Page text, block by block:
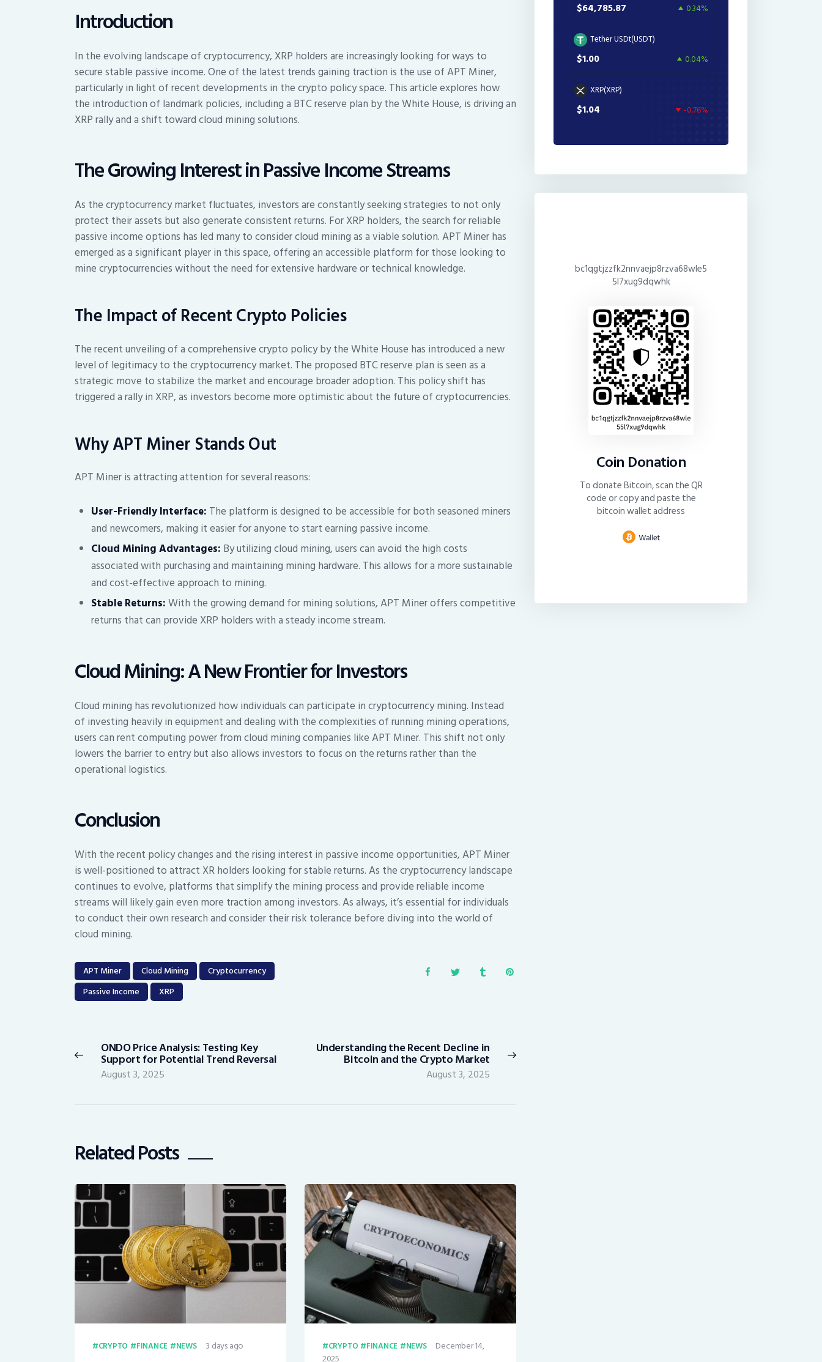
Introduction
In the evolving landscape of cryptocurrency, XRP holders are increasingly looking for ways to
secure stable passive income. One of the latest trends gaining traction is the use of APT Miner,
particularly in light of recent developments in the crypto policy space. This article explores how
the introduction of landmark policies, including a BTC reserve plan by the White House, is driving an
XRP rally and a shift toward cloud mining solutions.
The Growing Interest in Passive Income Streams
As the cryptocurrency market fluctuates, investors are constantly seeking strategies to not only
protect their assets but also generate consistent returns. For XRP holders, the search for reliable
passive income options has led many to consider cloud mining as a viable solution. APT Miner has
emerged as a significant player in this space, offering an accessible platform for those looking to
mine cryptocurrencies without the need for extensive hardware or technical knowledge.
The Impact of Recent Crypto Policies
The recent unveiling of a comprehensive crypto policy by the White House has introduced a new
level of legitimacy to the cryptocurrency market. The proposed BTC reserve plan is seen as a
strategic move to stabilize the market and encourage broader adoption. This policy shift has
triggered a rally in XRP, as investors become more optimistic about the future of cryptocurrencies.
Why APT Miner Stands Out
APT Miner is attracting attention for several reasons:
User-Friendly Interface: The platform is designed to be accessible for both seasoned miners
and newcomers, making it easier for anyone to start earning passive income.
Cloud Mining Advantages: By utilizing cloud mining, users can avoid the high costs
associated with purchasing and maintaining mining hardware. This allows for a more sustainable
and cost-effective approach to mining.
Stable Returns:With the growing demand for mining solutions, APT Miner offers competitive
returns that can provide XRP holders with a steady income stream.
Cloud Mining: A New Frontier for Investors
Cloud mining has revolutionized how individuals can participate in cryptocurrency mining. Instead
of investing heavily in equipment and dealing with the complexities of running mining operations,
users can rent computing power from cloud mining companies like APT Miner. This shift not only
lowers the barrier to entry but also allows investors to focus on the returns rather than the
operational logistics.
Conclusion
With the recent policy changes and the rising interest in passive income opportunities, APT Miner
is well-positioned to attract XR holders looking for stable returns. As the cryptocurrency landscape
continues to evolve, platforms that simplify the mining process and provide reliable income
streams will likely gain even more traction among investors. As always, it’s essential for individuals
to conduct their own research and consider their risk tolerance before diving into the world of
cloud mining.
APT Miner Cloud Mining
Cryptocurrency
Passive Income
XRP
navigation
Previous
post:
ONDO Price Analysis: Testing Key
Support for Potential Trend Reversal
August 3, 2025
Next
Understanding the Recent Decline in
Bitcoin and the Crypto Market
August 3, 2025
Related Posts
CRYPTO FINANCE NEWS 3 days ago CRYPTO FINANCE NEWS
December 14,
2025
$64,785.87 0.34%
Tether USDt(USDT)
$1.00 0.04%
XRP(XRP)
$1.04 -0.76%
bc1qgtjzzfk2nnvaejp8rzva68wle5
5l7xug9dqwhk
Coin Donation
To donate Bitcoin, scan the QR
code or copy and paste the
bitcoin wallet address